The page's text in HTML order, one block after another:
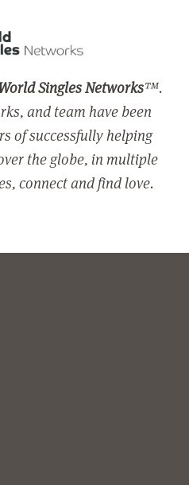
Singles Networks™.
and team have been
of successfully helping
the globe, in multiple
connect and find love.